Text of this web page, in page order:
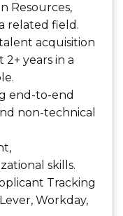
Resources,
related field.
acquisition
years in a
end-to-end
non-technical
skills.
Tracking
Workday,